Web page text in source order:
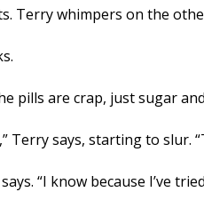
Terry whimpers on the
pills are crap, just sugar
Terry says, starting to slur.
“I know because I’ve